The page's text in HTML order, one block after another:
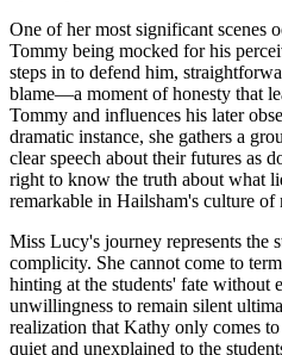
One of her most significant scenes
Tommy being mocked for his
steps in to defend him,
blame—a moment of honesty that
Tommy and influences his later
dramatic instance, she gathers a
clear speech about their futures as
right to know the truth about what
remarkable in Hailsham's culture of
Miss Lucy's journey represents the
complicity. She cannot come to
hinting at the students' fate without
unwillingness to remain silent
realization that Kathy only comes
quiet and unexplained to the